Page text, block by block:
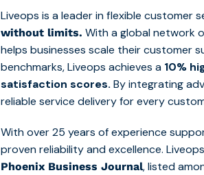
Liveops is a leader in flexible customer
without limits. With a global network
helps businesses scale their customer
benchmarks,Liveopsachieves a 10%
satisfaction scores. By integrating
reliable service delivery for every
With over 25 years of experience
proven reliability and excellence.
Phoenix Business Journal, listed